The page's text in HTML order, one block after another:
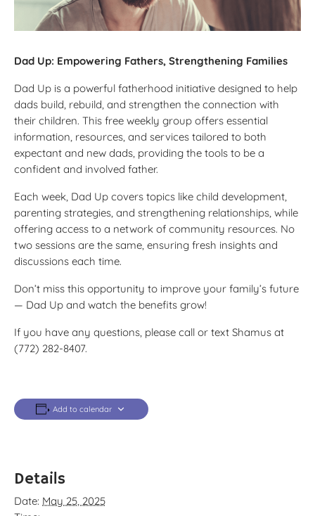
Dad Up: Empowering Fathers, Strengthening Families
Dad Up is a powerful fatherhood initiative designed to help
dads build, rebuild, and strengthen the connection with
their children. This free weekly group offers essential
information, resources, and services tailored to both
expectant and new dads, providing the tools to be a
confident and involved father.
Each week, Dad Up covers topics like child development,
parenting strategies, and strengthening relationships, while
offering access to a network of community resources. No
two sessions are the same, ensuring fresh insights and
discussions each time.
Don’t miss this opportunity to improve your family’s future
— Dad Up and watch the benefits grow!
If you have any questions, please call or text Shamus at
(772) 282-8407.
Add to calendar
Details
Date: May 25, 2025